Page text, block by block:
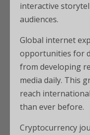
interactive
audiences.
Global internet
opportunities for
from developing
media daily. This
reach
than ever before.
Cryptocurrency